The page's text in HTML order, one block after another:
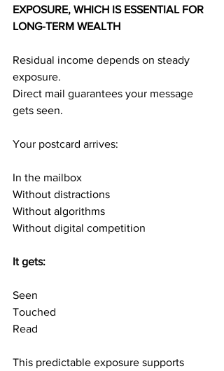
EXPOSURE, WHICH IS ESSENTIAL FOR
LONG-TERM WEALTH
Residual income depends on steady
exposure.
Direct mail guarantees your message
gets seen.
Your postcard arrives:
In the mailbox
Without distractions
Without algorithms
Without digital competition
It gets:
Seen
Touched
Read
This predictable exposure supports